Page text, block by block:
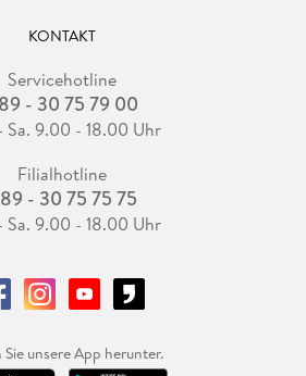
KONTAKT
Servicehotline
- 30 75 79 00
Sa. 9.00 - 18.00 Uhr
Filialhotline
- 30 75 75 75
Sa. 9.00 - 18.00 Uhr
Sie unsere App herunter.